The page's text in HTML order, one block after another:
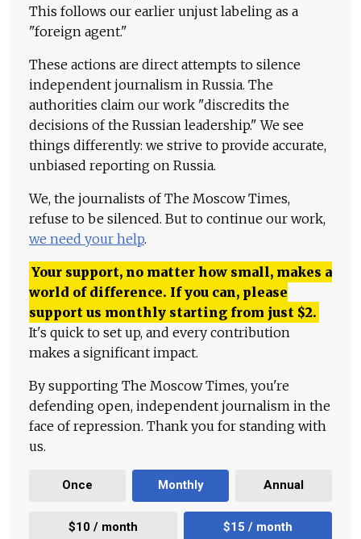
This follows our earlier unjust labeling as a
"foreign agent."
These actions are direct attempts to silence
independent journalism in Russia. The
authorities claim our work "discredits the
decisions of the Russian leadership." We see
things differently: we strive to provide accurate,
unbiased reporting on Russia.
We, the journalists of The Moscow Times,
refuse to be silenced. But to continue our work,
we need your help.
Your support, no matter how small, makes a
world of difference. If you can, please
support us monthly starting from just $2.
It's quick to set up, and every contribution
makes a significant impact.
By supporting The Moscow Times, you're
defending open, independent journalism in the
face of repression. Thank you for standing with
us.
Once Monthly Annual
$10 / month $15 / month